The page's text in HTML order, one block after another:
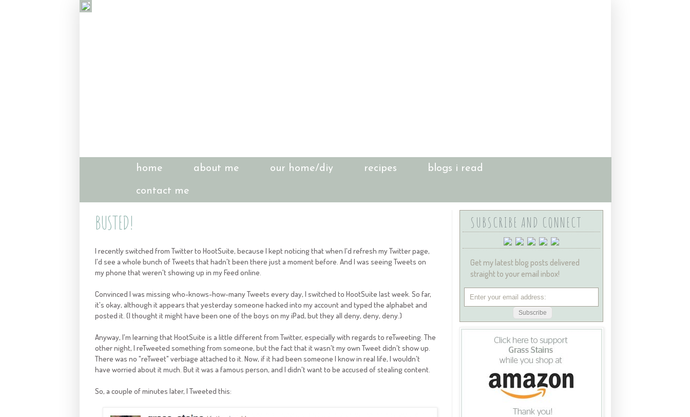
home about me our home/diy recipes blogs i read
contact me
BUSTED!
I recently switched from Twitter to HootSuite, because I kept noticing that when I'd refresh my Twitter page,
I'd see a whole bunch of Tweets that hadn't been there just a moment before. And I was seeing Tweets on
my phone that weren't showing up in my Feed online.
Convinced I was missing who-knows-how-many Tweets every day, I switched to HootSuite last week. So far,
it's okay, although it appears that yesterday someone hacked into my account and typed the alphabet and
posted it. (I thought it might have been one of the boys on my iPad, but they all deny, deny, deny.)
Anyway, I'm learning that HootSuite is a little different from Twitter, especially with regards to reTweeting. The
other night, I reTweeted something from someone, but the fact that it wasn't my own Tweet didn't show up.
There was no "reTweet" verbiage attached to it. Now, if it had been someone I know in real life, I wouldn't
have worried about it much. But it was a famous person, and I didn't want to be accused of stealing content.
So, a couple of minutes later, I Tweeted this:
SUBSCRIBE AND CONNECT
Get my latest blog posts delivered
straight to your email inbox!